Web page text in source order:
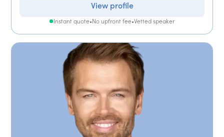
View profile
Instant quote•No upfront fee•Vetted speaker